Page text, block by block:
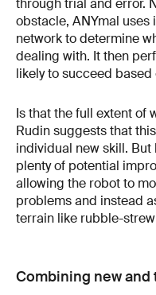
through trial and error.
obstacle, ANYmal
network to determine
dealing with. It then
likely to succeed
Is that the full extent of
Rudin suggests that
individual new skill.
plenty of potential
allowing the robot to
problems and instead
terrain like rubble-
Combining new